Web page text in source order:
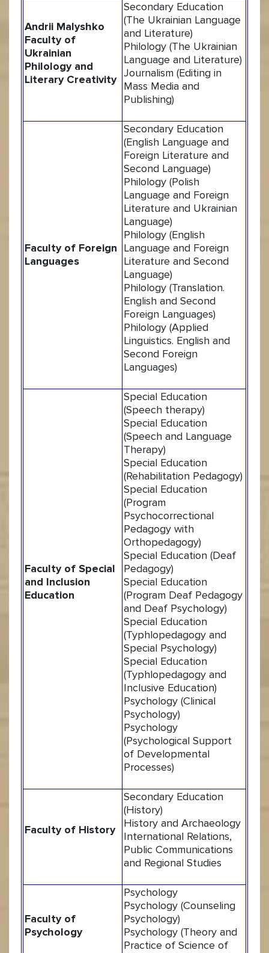
Andrii Malyshko
Faculty of
Ukrainian
Philology and
Literary Creativity
Secondary Education
(The Ukrainian Language
and Literature)
Philology (The Ukrainian
Language and Literature)
Journalism (Editing in
Mass Media and
Publishing)
Faculty of Foreign
Languages
Secondary Education
(English Language and
Foreign Literature and
Second Language)
Philology (Polish
Language and Foreign
Literature and Ukrainian
Language)
Philology (English
Language and Foreign
Literature and Second
Language)
Philology (Translation.
English and Second
Foreign Languages)
Philology (Applied
Linguistics. English and
Second Foreign
Languages)
Faculty of Special
and Inclusion
Education
Special Education
(Speech therapy)
Special Education
(Speech and Language
Therapy)
Special Education
(Rehabilitation Pedagogy)
Special Education
(Program
Psychocorrectional
Pedagogy with
Orthopedagogy)
Special Education (Deaf
Pedagogy)
Special Education
(Program Deaf Pedagogy
and Deaf Psychology)
Special Education
(Typhlopedagogy and
Special Psychology)
Special Education
(Typhlopedagogy and
Inclusive Education)
Psychology (Clinical
Psychology)
Psychology
(Psychological Support
of Developmental
Processes)
Faculty of History
Secondary Education
(History)
History and Archaeology
International Relations,
Public Communications
and Regional Studies
Faculty of
Psychology
Psychology
Psychology (Counseling
Psychology)
Psychology (Theory and
Practice of Science of